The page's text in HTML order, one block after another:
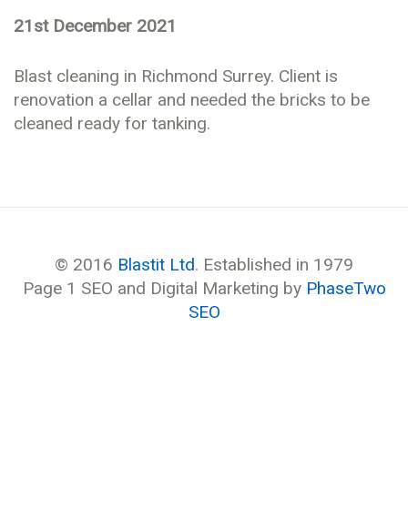
21st December 2021
Blast cleaning in Richmond Surrey. Client is
renovation a cellar and needed the bricks to be
cleaned ready for tanking.
© 2016 Blastit Ltd. Established in 1979
Page 1 SEO and Digital Marketing by PhaseTwo
SEO